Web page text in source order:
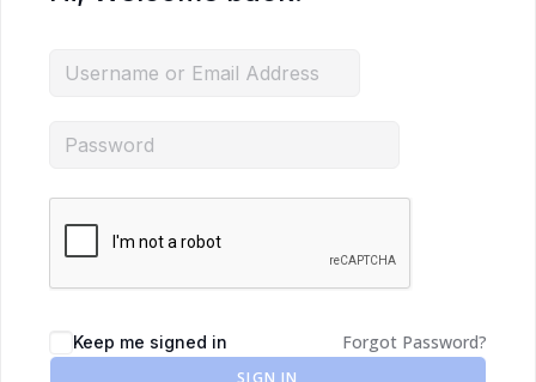
Keep me signed in Forgot Password?
SIGN IN